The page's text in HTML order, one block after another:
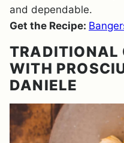
and dependable.
Get the Recipe:
TRADITIONAL
WITH
DANIELE